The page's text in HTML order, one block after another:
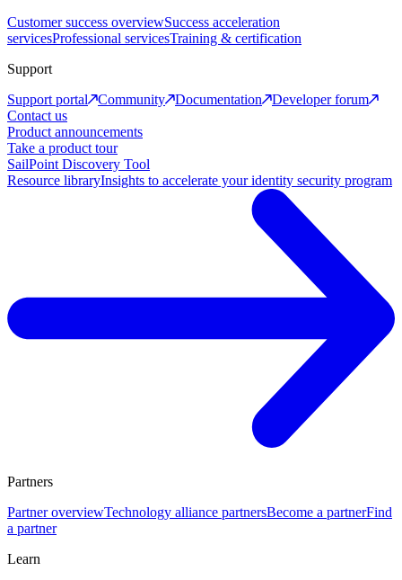
Customer success overviewSuccess acceleration
servicesProfessional servicesTraining & certification
Support
Support portal
Community Documentation
Developer forum
Contact us
Product announcements
Take a product tour
SailPoint Discovery Tool
Resource libraryInsights to accelerate your identity security program
Partners
Partner overviewTechnology alliance partnersBecome a partnerFind
a partner
Learn